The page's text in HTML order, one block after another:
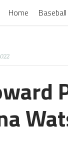
Home Baseball